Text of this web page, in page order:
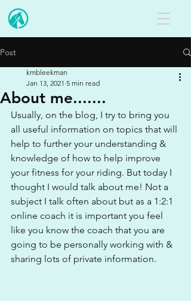
Post
About me.......
kmbleekman
Jan 13, 2021 5 min read
Usually, on the blog, I try to bring you
all useful information on topics that will
help to further your understanding &
knowledge of how to help improve
your fitness for your riding. But today I
thought I would talk about me! Not a
subject I talk often about but as a 1:2:1
online coach it is important you feel
like you know the coach that you are
going to be personally working with &
sharing lots of private information.